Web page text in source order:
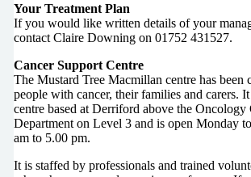
Your Treatment Plan
If you would like written details of your
contact Claire Downing on 01752 431527.
Cancer Support Centre
The Mustard Tree Macmillan centre has been
people with cancer, their families and carers. It
centre based at Derriford above the Oncology
Department on Level 3 and is open Monday
am to 5.00 pm.
It is staffed by professionals and trained